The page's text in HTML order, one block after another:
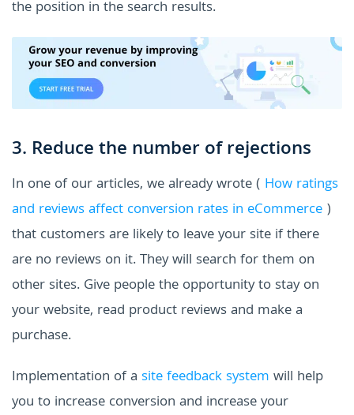
the position in the search results.
3. Reduce the number of rejections
In one of our articles, we already wrote ( How ratings
and reviews affect conversion rates in eCommerce )
that customers are likely to leave your site if there
are no reviews on it. They will search for them on
other sites. Give people the opportunity to stay on
your website, read product reviews and make a
purchase.
Implementation of a site feedback system will help
you to increase conversion and increase your